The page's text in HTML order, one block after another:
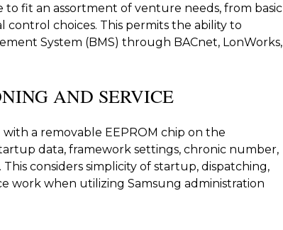
to fit an assortment of venture needs, from basic
choices. This permits the ability to
System (BMS) through BACnet, LonWorks,
AND SERVICE
a removable EEPROM chip on the
data, framework settings, chronic number,
considers simplicity of startup, dispatching,
work when utilizing Samsung administration